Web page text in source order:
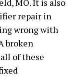
MO. It is also
repair in
wrong with
broken
of these